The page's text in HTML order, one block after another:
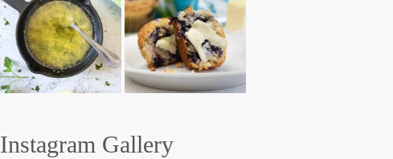
Instagram Gallery